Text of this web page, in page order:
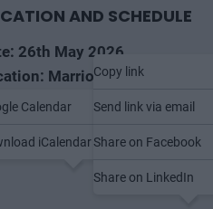
AND SCHEDULE
26th May 2026
Marriott Hotel, Budapest
Calendar
iCalendar file (.ics)
Copy link
Send link via email
Share on Facebook
Share on LinkedIn